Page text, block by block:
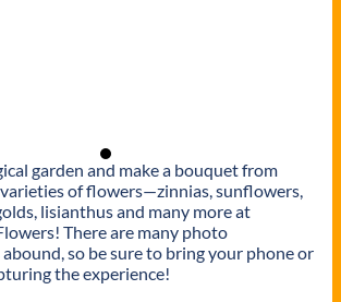
garden and make a bouquet from
of flowers—zinnias, sunflowers,
lisianthus and many more at
There are many photo
so be sure to bring your phone or
the experience!